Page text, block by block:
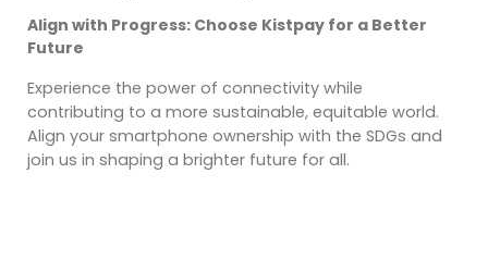
Align with Progress: Choose Kistpay for a Better
Future
Experience the power of connectivity while
contributing to a more sustainable, equitable world.
Align your smartphone ownership with the SDGs and
join us in shaping a brighter future for all.